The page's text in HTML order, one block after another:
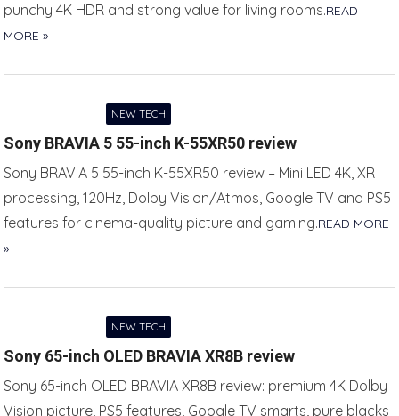
punchy 4K HDR and strong value for living rooms.READ
MORE »
NEW TECH
Sony BRAVIA 5 55-inch K-55XR50 review
Sony BRAVIA 5 55-inch K-55XR50 review – Mini LED 4K, XR
processing, 120Hz, Dolby Vision/Atmos, Google TV and PS5
features for cinema-quality picture and gaming.READ MORE
»
NEW TECH
Sony 65-inch OLED BRAVIA XR8B review
Sony 65-inch OLED BRAVIA XR8B review: premium 4K Dolby
Vision picture, PS5 features, Google TV smarts, pure blacks